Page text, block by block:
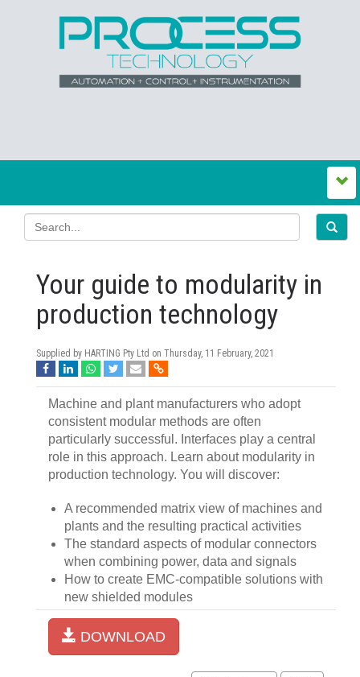
Your guide to modularity in
production technology
Supplied by HARTING Pty Ltd on Thursday, 11 February, 2021
Machine and plant manufacturers who adopt
consistent modular methods are often
particularly successful. Interfaces play a central
role in this approach. Learn about modularity in
production technology. You will discover:
A recommended matrix view of machines and
plants and the resulting practical activities
The standard aspects of modular connectors
when combining power, data and signals
How to create EMC-compatible solutions with
new shielded modules
DOWNLOAD